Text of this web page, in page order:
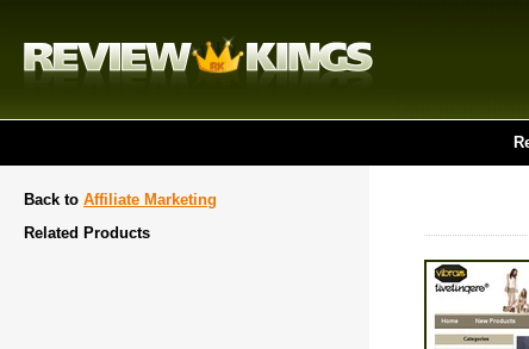
Back to Affiliate Marketing
Related Products